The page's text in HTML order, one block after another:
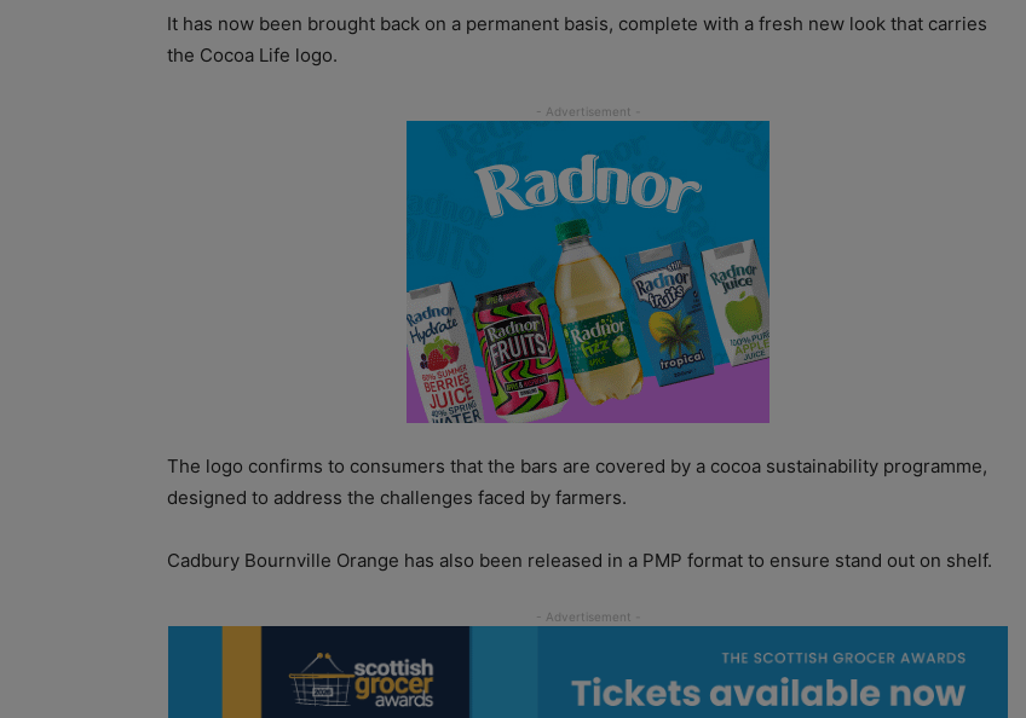
It has now been brought back on a permanent basis, complete with a fresh new look that carries
the Cocoa Life logo.
The logo confirms to consumers that the bars are covered by a cocoa sustainability programme,
designed to address the challenges faced by farmers.
Cadbury Bournville Orange has also been released in a PMP format to ensure stand out on shelf.